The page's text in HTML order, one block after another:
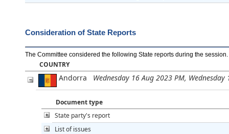
Consideration of State Reports
The Committee considered the following State reports during the session
COUNTRY
Andorra Wednesday 16 Aug 2023 PM,
Document type
State party's report
List of issues